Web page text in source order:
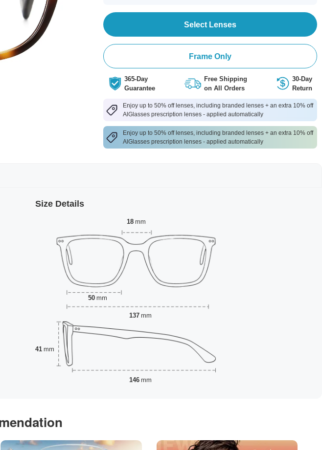
Select Lenses
Frame Only
365-Day
Guarantee
Free Shipping
on All Orders
30-Day
Return
Enjoy up to 50% off lenses, including branded lenses + an extra 10% off
AlGlasses prescription lenses - applied automatically
Enjoy up to 50% off lenses, including branded lenses + an extra 10% off
AlGlasses prescription lenses - applied automatically
Size Details
18 mm
50 mm
41 mm
137 mm
146 mm